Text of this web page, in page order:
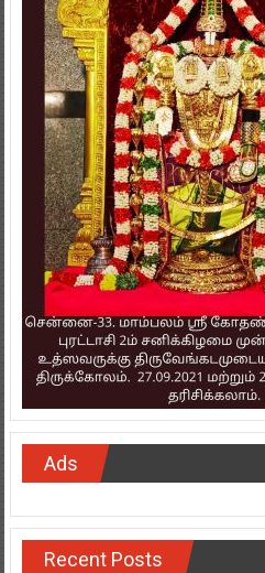
Ads
Recent Posts